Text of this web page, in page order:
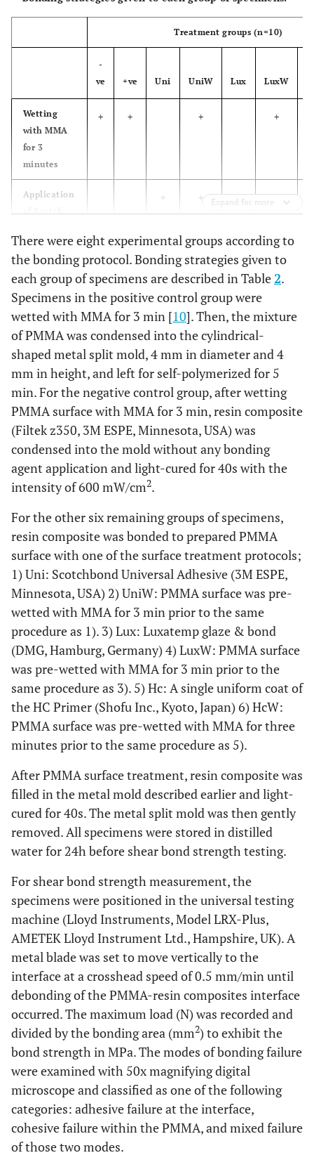
filler, silane,
ethanol, water
followed by
air blow for
for 20 s
Luxatemp
glaze &
bond
multifunctional
DMG,
Apply onto
applicator
material to
work for 20
s, followed
curing for 20
HC Primer
acetone,
methyl
methacrylate,
UDMA,
polymerization
initiator
SHOFU Inc.,
Kyoto, Japan
Apply onto
the PMMA
surface with
disposable
followed by
air blow for
for 20 s
Filtek Z350
bis-GMA,
UDMA,
TEGDMA, bis-
EMA, filler
3M ESPE,
Minnesota,
Condense
into the
mold and
light-cure
Treatment groups (n=10)
-
ve
+ve Uni UniW Lux LuxW
Wetting
with MMA
for 3
minutes
+ + + +
Application
Universal
+ +
Application
+ +
Application
of HC
Primer
Build up
with PMMA
Build up
with resin
+ + + + +
Expand for more
There were eight experimental groups according to
the bonding protocol. Bonding strategies given to
each group of specimens are described in Table 2.
Specimens in the positive control group were
wetted with MMA for 3 min [10]. Then, the mixture
of PMMA was condensed into the cylindrical-
shaped metal split mold, 4 mm in diameter and 4
mm in height, and left for self-polymerized for 5
min. For the negative control group, after wetting
PMMA surface with MMA for 3 min, resin composite
(Filtek z350, 3M ESPE, Minnesota, USA) was
condensed into the mold without any bonding
agent application and light-cured for 40s with the
intensity of 600 mW/cm2.
For the other six remaining groups of specimens,
resin composite was bonded to prepared PMMA
surface with one of the surface treatment protocols;
1) Uni: Scotchbond Universal Adhesive (3M ESPE,
Minnesota, USA) 2) UniW: PMMA surface was pre-
wetted with MMA for 3 min prior to the same
procedure as 1). 3) Lux: Luxatemp glaze & bond
(DMG, Hamburg, Germany) 4) LuxW: PMMA surface
was pre-wetted with MMA for 3 min prior to the
same procedure as 3). 5) Hc: A single uniform coat of
the HC Primer (Shofu Inc., Kyoto, Japan) 6) HcW:
PMMA surface was pre-wetted with MMA for three
minutes prior to the same procedure as 5).
After PMMA surface treatment, resin composite was
filled in the metal mold described earlier and light-
cured for 40s. The metal split mold was then gently
removed. All specimens were stored in distilled
water for 24h before shear bond strength testing.
For shear bond strength measurement, the
specimens were positioned in the universal testing
machine (Lloyd Instruments, Model LRX-Plus,
AMETEK Lloyd Instrument Ltd., Hampshire, UK). A
metal blade was set to move vertically to the
interface at a crosshead speed of 0.5 mm/min until
debonding of the PMMA-resin composites interface
occurred. The maximum load (N) was recorded and
divided by the bonding area (mm2) to exhibit the
bond strength in MPa. The modes of bonding failure
were examined with 50x magnifying digital
microscope and classified as one of the following
categories: adhesive failure at the interface,
cohesive failure within the PMMA, and mixed failure
of those two modes.